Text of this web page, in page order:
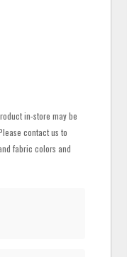
in-store may be
contact us to
fabric colors and